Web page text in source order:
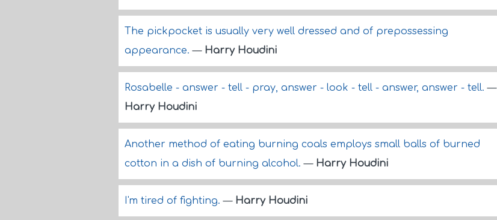
The pickpocket is usually very well dressed and of prepossessing
appearance.— Harry Houdini
Rosabelle - answer - tell - pray, answer - look - tell - answer, answer - tell.—
Harry Houdini
Another method of eating burning coals employs small balls of burned
cotton in a dish of burning alcohol.— Harry Houdini
I'm tired of fighting.— Harry Houdini